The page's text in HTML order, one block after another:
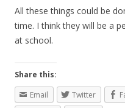
All these things could be
time. I think they will be a
at school.
Share this:
Email
Twitter